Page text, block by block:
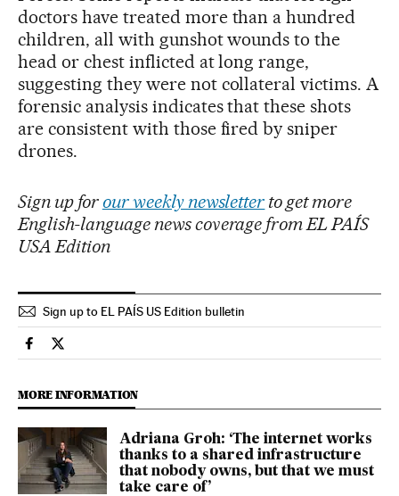
doctors have treated more than a hundred
children, all with gunshot wounds to the
head or chest inflicted at long range,
suggesting they were not collateral victims. A
forensic analysis indicates that these shots
are consistent with those fired by sniper
drones.
Sign up for our weekly newsletter to get more
English-language news coverage from EL PAÍS
USA Edition
Sign up to EL PAÍS US Edition bulletin
Technology El País in English on Facebook
Technology El País in English on Twitter
MORE INFORMATION
Adriana Groh: ‘The internet works
thanks to a shared infrastructure
that nobody owns, but that we must
take care of’